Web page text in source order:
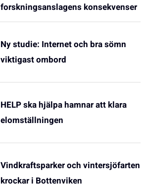
forskningsanslagens konsekvenser
Ny studie: Internet och bra sömn
viktigast ombord
HELP ska hjälpa hamnar att klara
elomställningen
Vindkraftsparker och vintersjöfarten
krockar i Bottenviken